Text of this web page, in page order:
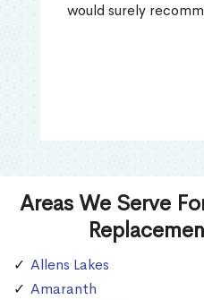
would surely
Areas We Serve
Allens Lakes
Amaranth